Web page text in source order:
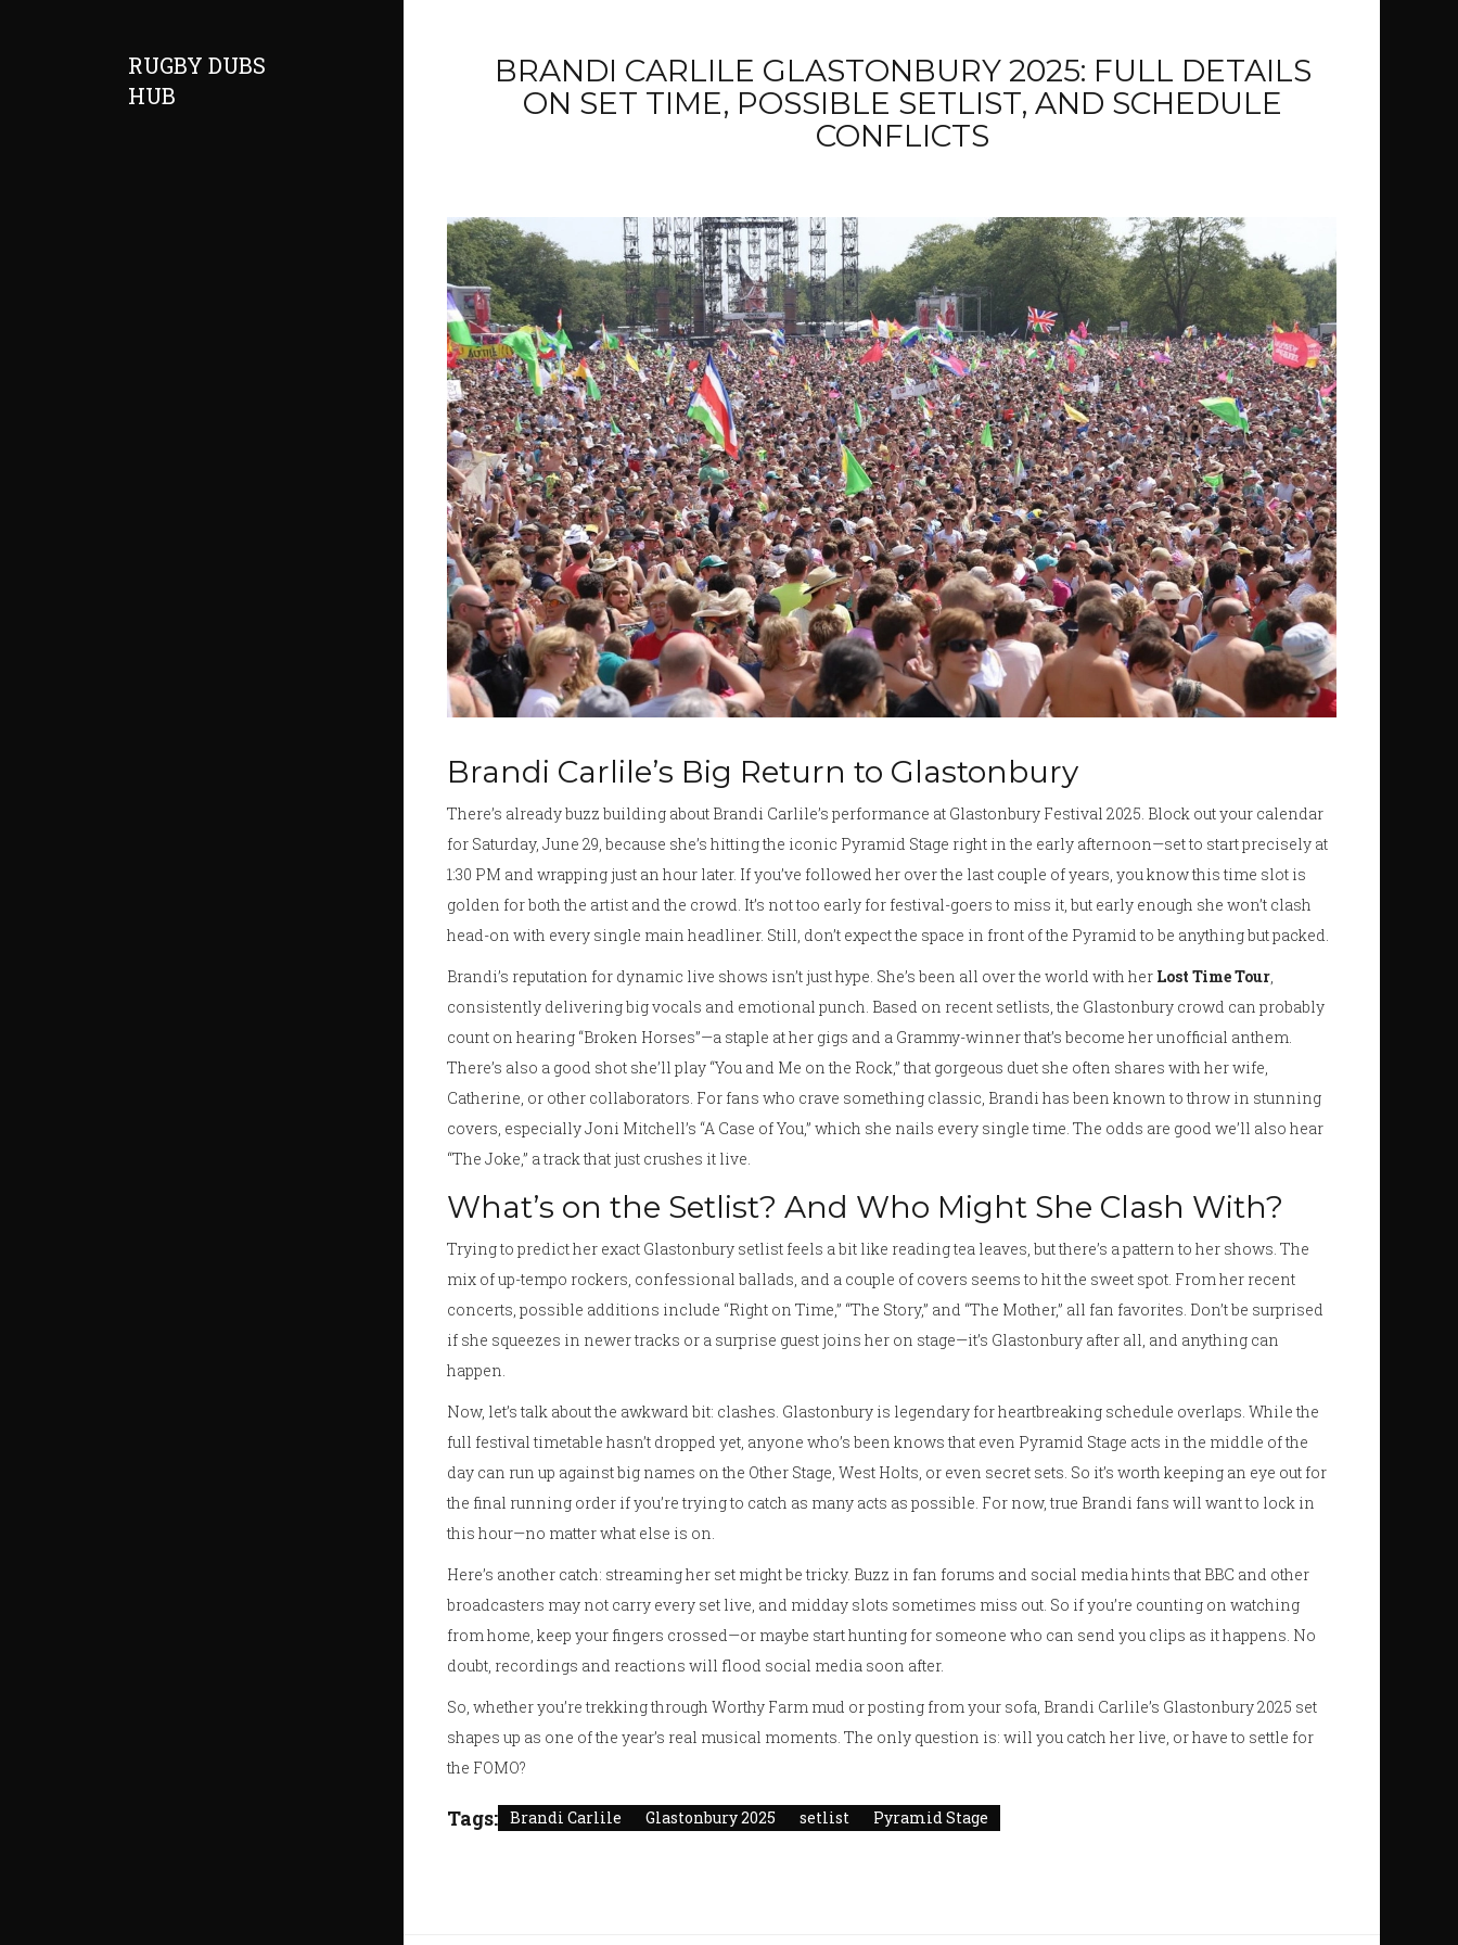
RUGBY DUBS
HUB
BRANDI CARLILE GLASTONBURY 2025: FULL DETAILS
ON SET TIME, POSSIBLE SETLIST, AND SCHEDULE
CONFLICTS
Brandi Carlile’s Big Return to Glastonbury
There’s already buzz building about Brandi Carlile’s performance at Glastonbury Festival 2025. Block out your calendar
for Saturday, June 29, because she’s hitting the iconic Pyramid Stage right in the early afternoon—set to start precisely at
1:30 PM and wrapping just an hour later. If you’ve followed her over the last couple of years, you know this time slot is
golden for both the artist and the crowd. It’s not too early for festival-goers to miss it, but early enough she won’t clash
head-on with every single main headliner. Still, don’t expect the space in front of the Pyramid to be anything but packed.
Brandi’s reputation for dynamic live shows isn’t just hype. She’s been all over the world with her Lost Time Tour,
consistently delivering big vocals and emotional punch. Based on recent setlists, the Glastonbury crowd can probably
count on hearing “Broken Horses”—a staple at her gigs and a Grammy-winner that’s become her unofficial anthem.
There’s also a good shot she’ll play “You and Me on the Rock,” that gorgeous duet she often shares with her wife,
Catherine, or other collaborators. For fans who crave something classic, Brandi has been known to throw in stunning
covers, especially Joni Mitchell’s “A Case of You,” which she nails every single time. The odds are good we’ll also hear
“The Joke,” a track that just crushes it live.
What’s on the Setlist? And Who Might She Clash With?
Trying to predict her exact Glastonbury setlist feels a bit like reading tea leaves, but there’s a pattern to her shows. The
mix of up-tempo rockers, confessional ballads, and a couple of covers seems to hit the sweet spot. From her recent
concerts, possible additions include “Right on Time,” “The Story,” and “The Mother,” all fan favorites. Don’t be surprised
if she squeezes in newer tracks or a surprise guest joins her on stage—it’s Glastonbury after all, and anything can
happen.
Now, let’s talk about the awkward bit: clashes. Glastonbury is legendary for heartbreaking schedule overlaps. While the
full festival timetable hasn’t dropped yet, anyone who’s been knows that even Pyramid Stage acts in the middle of the
day can run up against big names on the Other Stage, West Holts, or even secret sets. So it’s worth keeping an eye out for
the final running order if you’re trying to catch as many acts as possible. For now, true Brandi fans will want to lock in
this hour—no matter what else is on.
Here’s another catch: streaming her set might be tricky. Buzz in fan forums and social media hints that BBC and other
broadcasters may not carry every set live, and midday slots sometimes miss out. So if you’re counting on watching
from home, keep your fingers crossed—or maybe start hunting for someone who can send you clips as it happens. No
doubt, recordings and reactions will flood social media soon after.
So, whether you’re trekking through Worthy Farm mud or posting from your sofa, Brandi Carlile’s Glastonbury 2025 set
shapes up as one of the year’s real musical moments. The only question is: will you catch her live, or have to settle for
the FOMO?
Tags: Brandi Carlile Glastonbury 2025 setlist Pyramid Stage